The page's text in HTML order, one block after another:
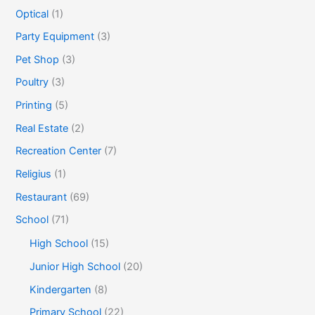
Optical (1)
Party Equipment (3)
Pet Shop (3)
Poultry (3)
Printing (5)
Real Estate (2)
Recreation Center (7)
Religius (1)
Restaurant (69)
School (71)
High School (15)
Junior High School (20)
Kindergarten (8)
Primary School (22)